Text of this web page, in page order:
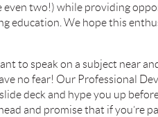
even two!) while providing
education. We hope this
to speak on a subject near
no fear! Our Professional
deck and hype you up
and promise that if you’re